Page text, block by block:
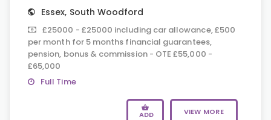
Essex, South Woodford
£25000 - £25000 including car allowance, £500
per month for 5 months financial guarantees,
pension, bonus & commission - OTE £55,000 -
£65,000
Full Time
ADD VIEW MORE